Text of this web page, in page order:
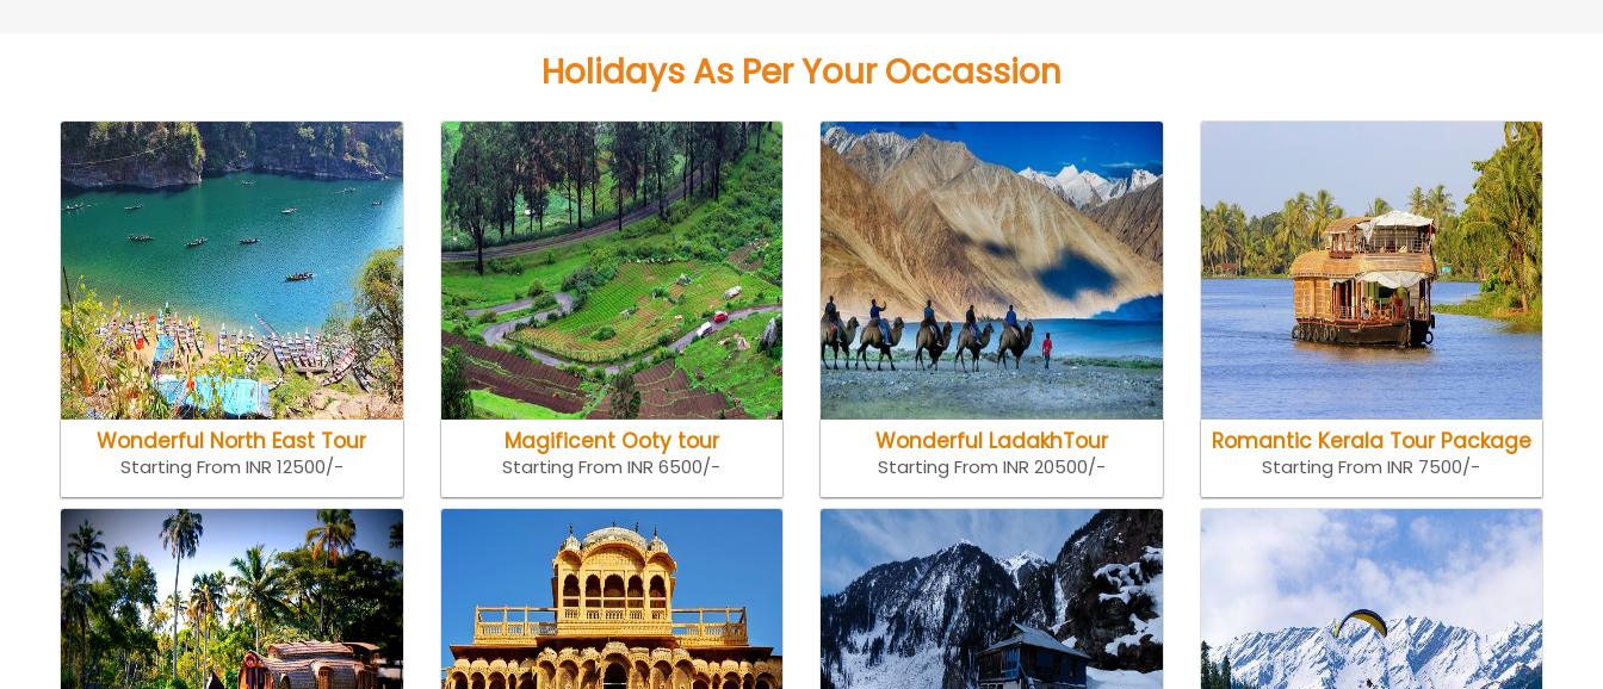
Holidays As Per Your Occassion
Wonderful North East Tour
Starting From INR 12500/-
Magificent Ooty tour
Starting From INR 6500/-
Wonderful LadakhTour
Starting From INR 20500/-
Romantic Kerala Tour Package
Starting From INR 7500/-